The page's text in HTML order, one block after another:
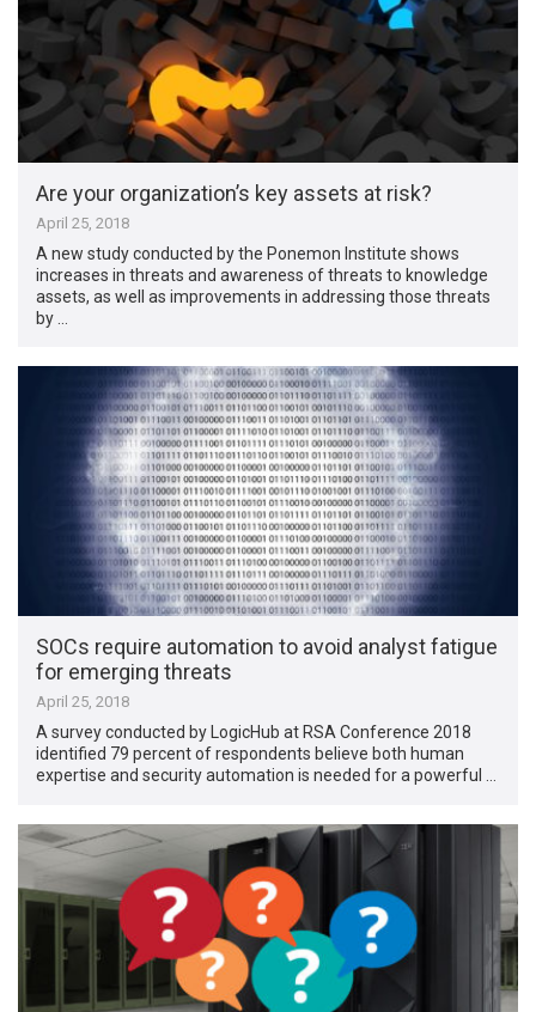
Are your organization’s key assets at risk?
April 25, 2018
A new study conducted by the Ponemon Institute shows
increases in threats and awareness of threats to knowledge
assets, as well as improvements in addressing those threats
by …
SOCs require automation to avoid analyst fatigue
for emerging threats
April 25, 2018
A survey conducted by LogicHub at RSA Conference 2018
identified 79 percent of respondents believe both human
expertise and security automation is needed for a powerful …